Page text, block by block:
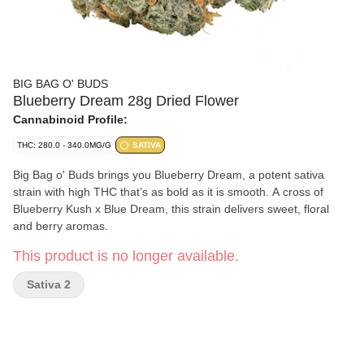
BIG BAG O' BUDS
Blueberry Dream 28g Dried Flower
Cannabinoid Profile:
THC: 280.0 - 340.0MG/G SATIVA
Big Bag o' Buds brings you Blueberry Dream, a potent sativa
strain with high THC that’s as bold as it is smooth. A cross of
Blueberry Kush x Blue Dream, this strain delivers sweet, floral
and berry aromas.
This product is no longer available.
Sativa 2